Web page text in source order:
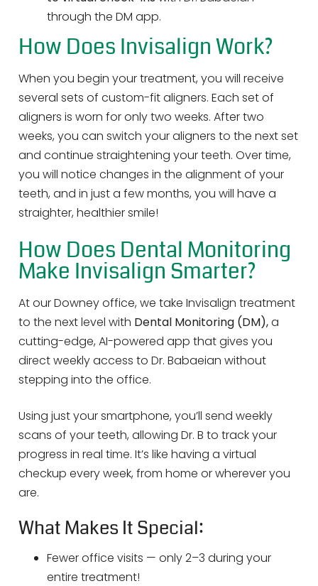
through the DM app.
How Does Invisalign Work?
When you begin your treatment, you will receive
several sets of custom-fit aligners. Each set of
aligners is worn for only two weeks. After two
weeks, you can switch your aligners to the next set
and continue straightening your teeth. Over time,
you will notice changes in the alignment of your
teeth, and in just a few months, you will have a
straighter, healthier smile!
How Does Dental Monitoring
Make Invisalign Smarter?
At our Downey office, we take Invisalign treatment
to the next level with Dental Monitoring (DM),a
cutting-edge, AI-powered app that gives you
direct weekly access to Dr. Babaeian without
stepping into the office.
Using just your smartphone, you’ll send weekly
scans of your teeth, allowing Dr. B to track your
progress in real time. It’s like having a virtual
checkup every week, from home or wherever you
are.
What Makes It Special:
Fewer office visits — only 2–3 during your
entire treatment!